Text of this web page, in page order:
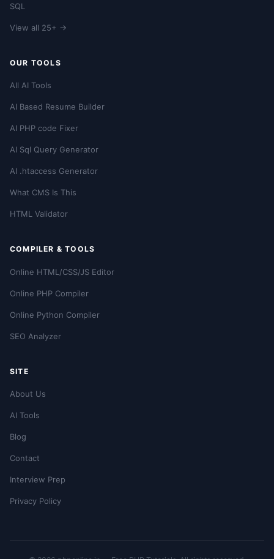
SQL
View all 25+ →
OUR TOOLS
All AI Tools
AI Based Resume Builder
AI PHP code Fixer
AI Sql Query Generator
AI .htaccess Generator
What CMS Is This
HTML Validator
COMPILER & TOOLS
Online HTML/CSS/JS Editor
Online PHP Compiler
Online Python Compiler
SEO Analyzer
SITE
About Us
AI Tools
Blog
Contact
Interview Prep
Privacy Policy